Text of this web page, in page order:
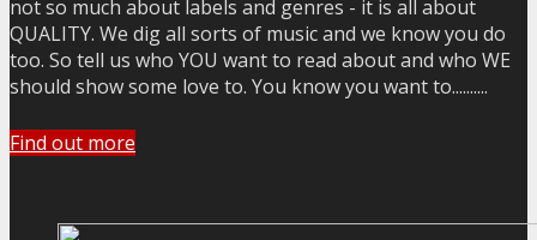
not so much about labels and genres - it is all about
QUALITY. We dig all sorts of music and we know you do
too. So tell us who YOU want to read about and who WE
should show some love to. You know you want to..........
Find out more